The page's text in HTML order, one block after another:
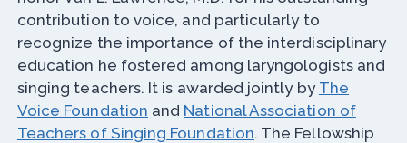
contribution to voice, and particularly to
recognize the importance of the interdisciplinary
education he fostered among laryngologists and
singing teachers. It is awarded jointly by The
Voice Foundation and National Association of
Teachers of Singing Foundation. The Fellowship